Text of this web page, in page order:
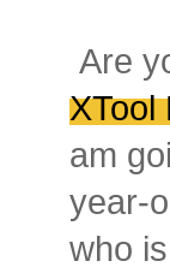
Are
am
year-
who